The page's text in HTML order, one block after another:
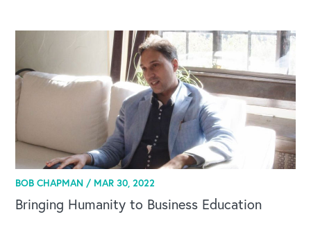
CAREERS
BOB CHAPMAN / MAR 30, 2022
Bringing Humanity to Business Education